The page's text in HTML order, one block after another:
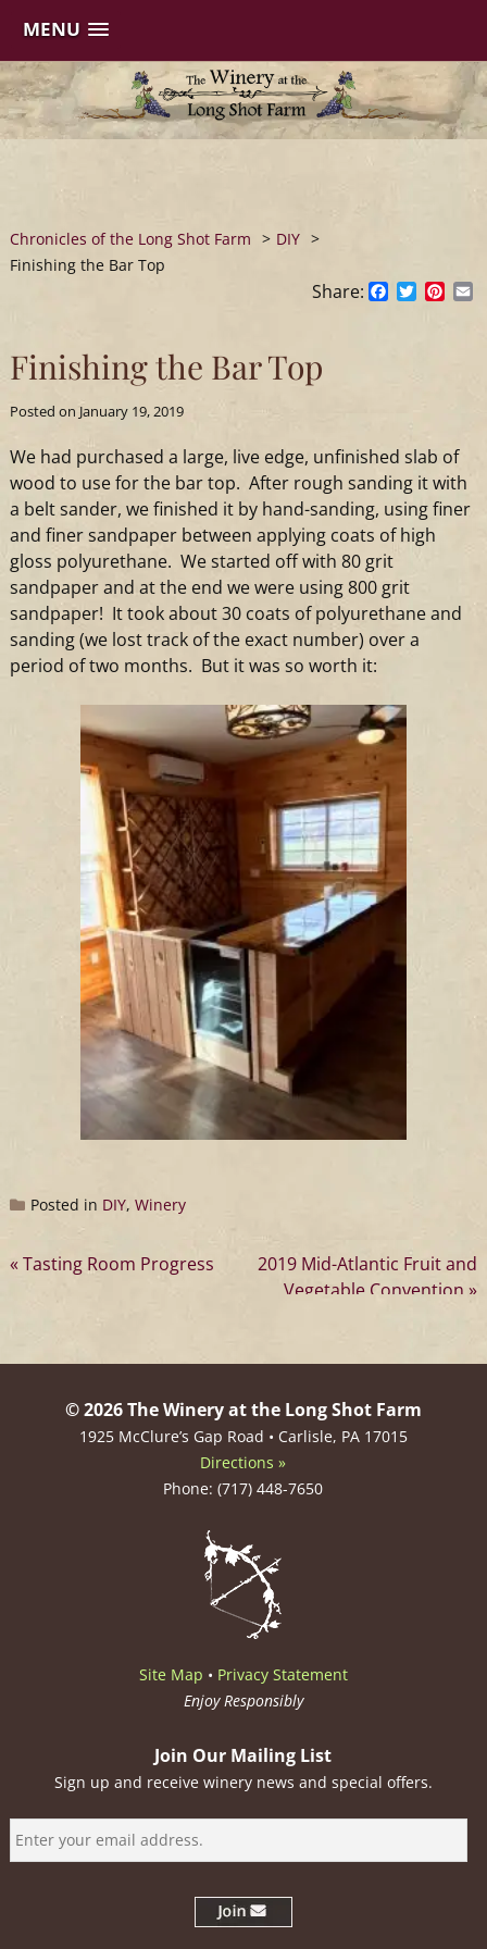
MENU
Skip
to
content
Chronicles of the Long Shot Farm > DIY >
Finishing the Bar Top
Share: Facebook
Twitter
Finishing the Bar Top
Posted on January 19, 2019
We had purchased a large, live edge, unfinished slab of
wood to use for the bar top. After rough sanding it with
a belt sander, we finished it by hand-sanding, using finer
and finer sandpaper between applying coats of high
gloss polyurethane. We started off with 80 grit
sandpaper and at the end we were using 800 grit
sandpaper! It took about 30 coats of polyurethane and
sanding (we lost track of the exact number) over a
period of two months. But it was so worth it:
Posted in DIY, Winery
Post
Tasting Room Progress
2019 Mid-Atlantic Fruit and
Vegetable Convention
© 2026 The Winery at the Long Shot Farm
1925 McClure’s Gap Road • Carlisle, PA 17015
Directions »
Phone: (717) 448-7650
Site Map • Privacy Statement
Enjoy Responsibly
Join Our Mailing List
Sign up and receive winery news and special offers.